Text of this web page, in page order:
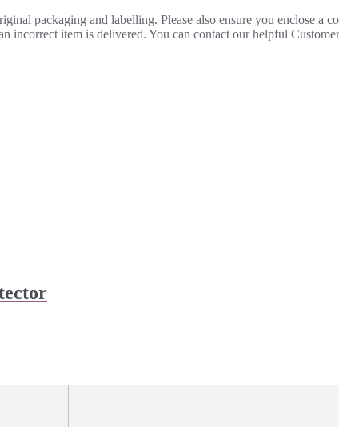
packaging and labelling. Please also ensure you enclose a
incorrect item is delivered. You can contact our helpful